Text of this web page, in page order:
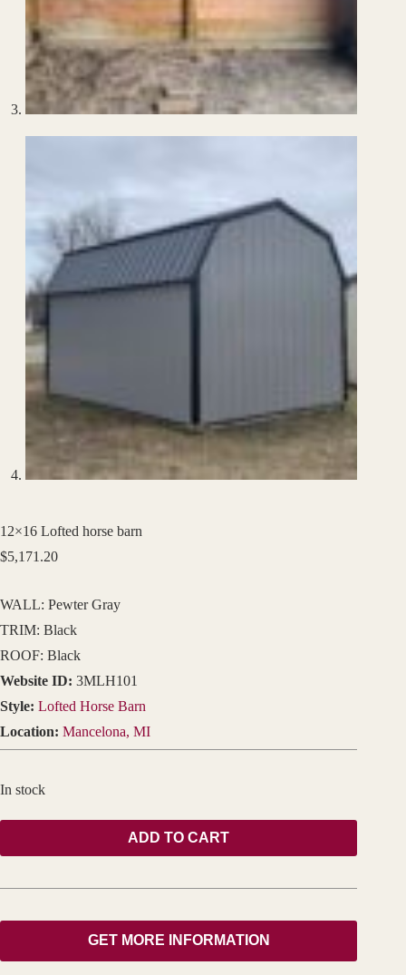
12×16 Lofted horse barn
$5,171.20
WALL: Pewter Gray
TRIM: Black
ROOF: Black
Website ID: 3MLH101
Style: Lofted Horse Barn
Location: Mancelona, MI
In stock
ADD TO CART
GET MORE INFORMATION